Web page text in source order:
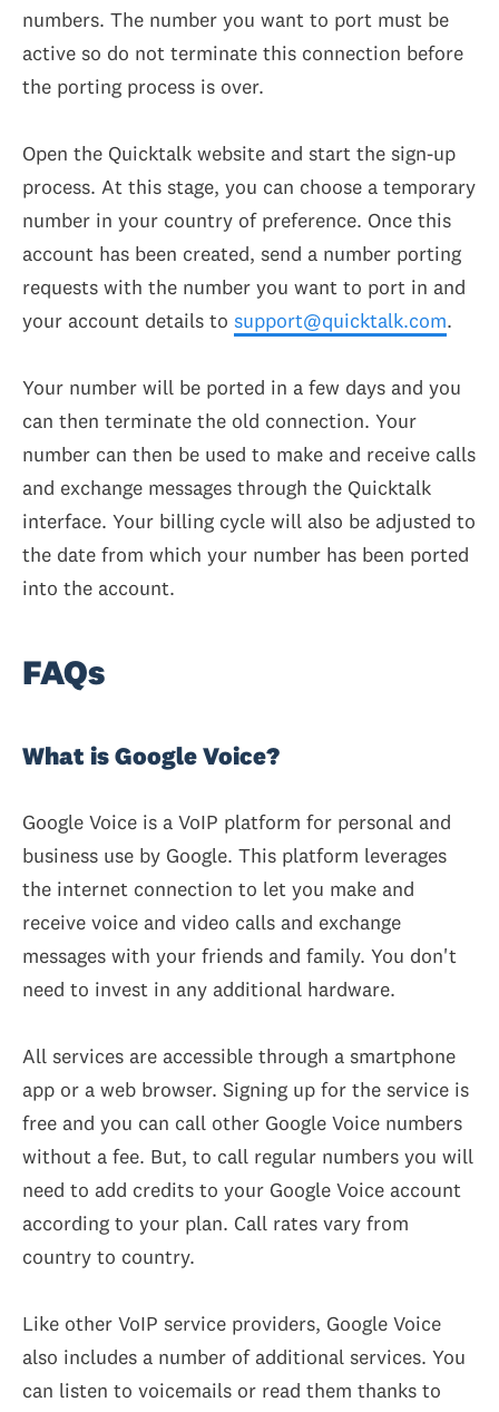
numbers. The number you want to port must be
active so do not terminate this connection before
the porting process is over.
Open the Quicktalk website and start the sign-up
process. At this stage, you can choose a temporary
number in your country of preference. Once this
account has been created, send a number porting
requests with the number you want to port in and
your account details to support@quicktalk.com.
Your number will be ported in a few days and you
can then terminate the old connection. Your
number can then be used to make and receive calls
and exchange messages through the Quicktalk
interface. Your billing cycle will also be adjusted to
the date from which your number has been ported
into the account.
FAQs
What is Google Voice?
Google Voice is a VoIP platform for personal and
business use by Google. This platform leverages
the internet connection to let you make and
receive voice and video calls and exchange
messages with your friends and family. You don't
need to invest in any additional hardware.
All services are accessible through a smartphone
app or a web browser. Signing up for the service is
free and you can call other Google Voice numbers
without a fee. But, to call regular numbers you will
need to add credits to your Google Voice account
according to your plan. Call rates vary from
country to country.
Like other VoIP service providers, Google Voice
also includes a number of additional services. You
can listen to voicemails or read them thanks to